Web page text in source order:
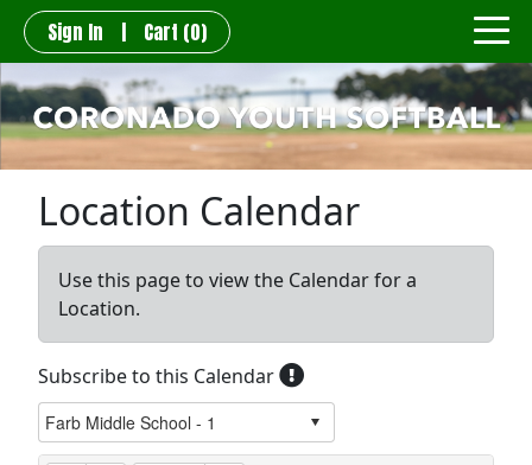
Sign In | Cart (0)
Location Calendar
Use this page to view the Calendar for a
Location.
Subscribe to this Calendar